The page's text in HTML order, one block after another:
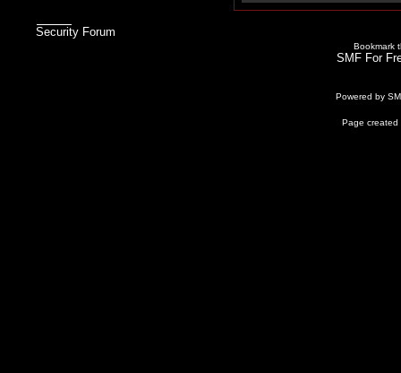
Security Forum
Bookmark
SMF For
Powered by
Page created